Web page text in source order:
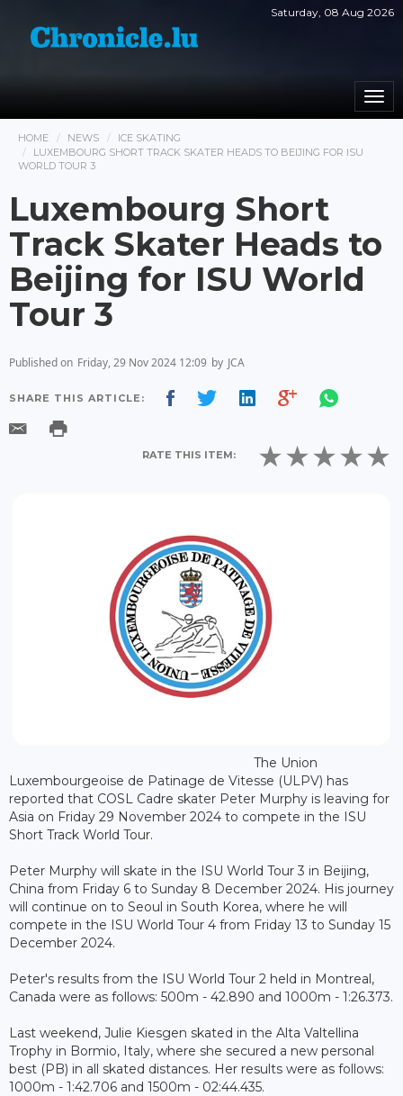
Saturday, 08 Aug 2026
HOME NEWS
ICE SKATING
LUXEMBOURG SHORT TRACK SKATER HEADS TO BEIJING FOR ISU
WORLD TOUR 3
Luxembourg Short
Track Skater Heads to
Beijing for ISU World
Tour 3
Published on Friday, 29 Nov 2024 12:09 by JCA
SHARE THIS ARTICLE:
RATE THIS ITEM:
The Union
Luxembourgeoise de Patinage de Vitesse (ULPV) has
reported that COSL Cadre skater Peter Murphy is leaving for
Asia on Friday 29 November 2024 to compete in the ISU
Short Track World Tour.
Peter Murphy will skate in the ISU World Tour 3 in Beijing,
China from Friday 6 to Sunday 8 December 2024. His journey
will continue on to Seoul in South Korea, where he will
compete in the ISU World Tour 4 from Friday 13 to Sunday 15
December 2024.
Peter's results from the ISU World Tour 2 held in Montreal,
Canada were as follows: 500m - 42.890 and 1000m - 1:26.373.
Last weekend, Julie Kiesgen skated in the Alta Valtellina
Trophy in Bormio, Italy, where she secured a new personal
best (PB) in all skated distances. Her results were as follows:
1000m - 1:42.706 and 1500m - 02:44.435.